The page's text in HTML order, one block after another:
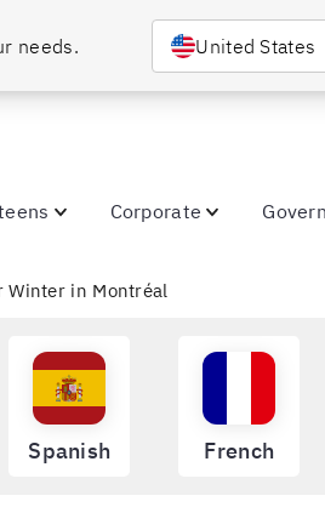
United States
Corporate
Winter in Montréal
Spanish French